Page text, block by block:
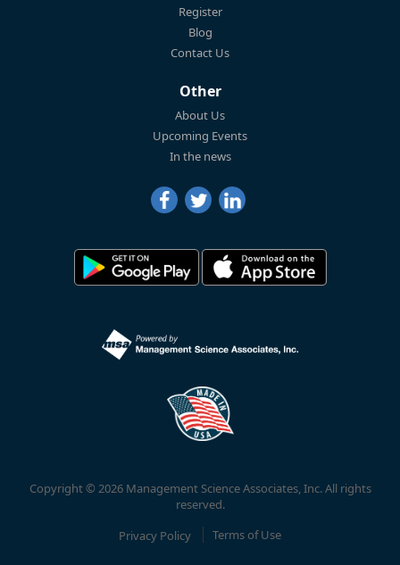
Register
Blog
Contact Us
Other
About Us
Upcoming Events
In the news
Copyright © 2026 Management Science Associates, Inc. All rights
reserved.
Privacy Policy
Terms of Use